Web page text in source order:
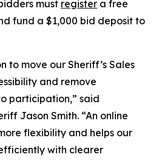
must register a free
fund a $1,000 bid deposit to
to move our Sheriff’s Sales
and remove
participation,” said
Jason Smith. “An online
flexibility and helps our
with clearer